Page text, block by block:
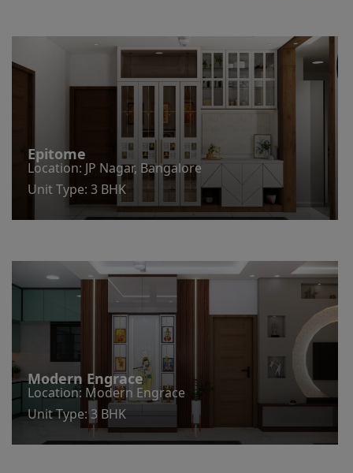
Epitome
Location: JP Nagar, Bangalore
Unit Type: 3 BHK
Modern Engrace
Location: Modern Engrace
Unit Type: 3 BHK